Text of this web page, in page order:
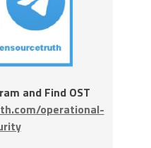
and Find OST
operational-